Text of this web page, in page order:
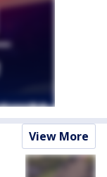
View More